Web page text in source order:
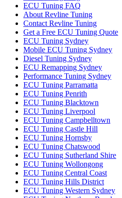
ECU Tuning FAQ
About Revline Tuning
Contact Revline Tuning
Get a Free ECU Tuning Quote
ECU Tuning Sydney
Mobile ECU Tuning Sydney
Diesel Tuning Sydney
ECU Remapping Sydney
Performance Tuning Sydney
ECU Tuning Parramatta
ECU Tuning Penrith
ECU Tuning Blacktown
ECU Tuning Liverpool
ECU Tuning Campbelltown
ECU Tuning Castle Hill
ECU Tuning Hornsby
ECU Tuning Chatswood
ECU Tuning Sutherland Shire
ECU Tuning Wollongong
ECU Tuning Central Coast
ECU Tuning Hills District
ECU Tuning Western Sydney